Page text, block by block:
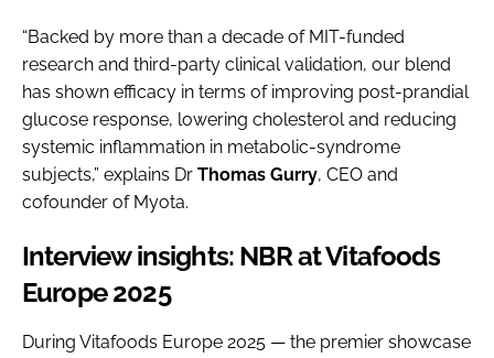
“Backed by more than a decade of MIT-funded
research and third-party clinical validation, our blend
has shown efficacy in terms of improving post-prandial
glucose response, lowering cholesterol and reducing
systemic inflammation in metabolic-syndrome
subjects,” explains Dr Thomas Gurry, CEO and
cofounder of Myota.
Interview insights: NBR at Vitafoods
Europe 2025
During Vitafoods Europe 2025 — the premier showcase